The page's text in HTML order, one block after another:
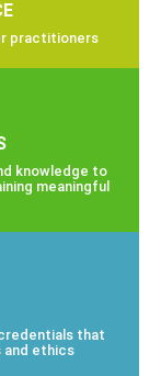
practitioners
knowledge to
meaningful
that
and ethics